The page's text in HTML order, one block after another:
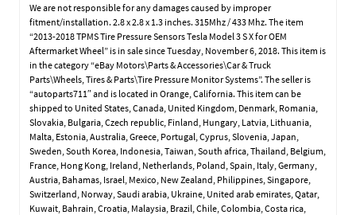
We are not responsible for any damages caused by improper
fitment/installation. 2.8 x 2.8 x 1.3 inches. 315Mhz / 433 Mhz. The item
“2013-2018 TPMS Tire Pressure Sensors Tesla Model 3 S X for OEM
Aftermarket Wheel” is in sale since Tuesday, November 6, 2018. This item is
in the category “eBay Motors\Parts & Accessories\Car & Truck
Parts\Wheels, Tires & Parts\Tire Pressure Monitor Systems”. The seller is
“autoparts711″ and is located in Orange, California. This item can be
shipped to United States, Canada, United Kingdom, Denmark, Romania,
Slovakia, Bulgaria, Czech republic, Finland, Hungary, Latvia, Lithuania,
Malta, Estonia, Australia, Greece, Portugal, Cyprus, Slovenia, Japan,
Sweden, South Korea, Indonesia, Taiwan, South africa, Thailand, Belgium,
France, Hong Kong, Ireland, Netherlands, Poland, Spain, Italy, Germany,
Austria, Bahamas, Israel, Mexico, New Zealand, Philippines, Singapore,
Switzerland, Norway, Saudi arabia, Ukraine, United arab emirates, Qatar,
Kuwait, Bahrain, Croatia, Malaysia, Brazil, Chile, Colombia, Costa rica,